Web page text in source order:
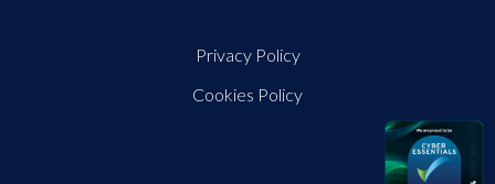
Privacy Policy
Cookies Policy